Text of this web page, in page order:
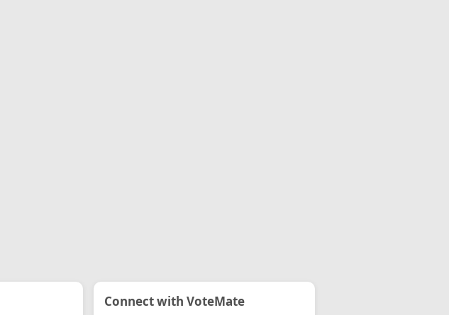
Connect with VoteMate